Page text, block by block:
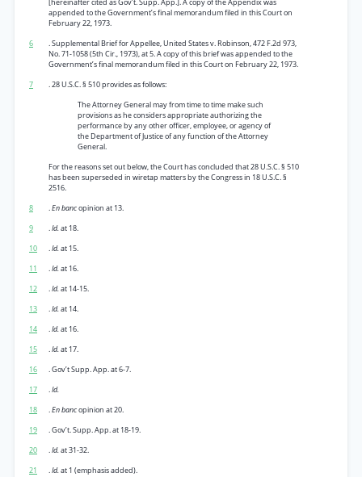
appended to the Government’s final memorandum filed in this Court on
February 22, 1973.
6
. Supplemental Brief for Appellee, United States v. Robinson, 472 F.2d 973,
No. 71-1058 (5th Cir., 1973), at 5. A copy of this brief was appended to the
Government’s final memorandum filed in this Court on February 22, 1973.
7
. 28 U.S.C. § 510 provides as follows:
The Attorney General may from time to time make such
provisions as he considers appropriate authorizing the
performance by any other officer, employee, or agency of
the Department of Justice of any function of the Attorney
General.
For the reasons set out below, the Court has concluded that 28 U.S.C. § 510
has been superseded in wiretap matters by the Congress in 18 U.S.C. §
2516.
8
.En bancopinion at 13.
9
.Id.at 18.
10
.Id.at 15.
11
.Id.at 16.
12
.Id.at 14-15.
13
.Id.at 14.
14
.Id.at 16.
15
.Id.at 17.
16
. Gov’t Supp. App. at 6-7.
17
.Id.
18
.En bancopinion at 20.
19
. Gov’t. Supp. App. at 18-19.
20
.Id.at 31-32.
21
.Id.at 1 (emphasis added).